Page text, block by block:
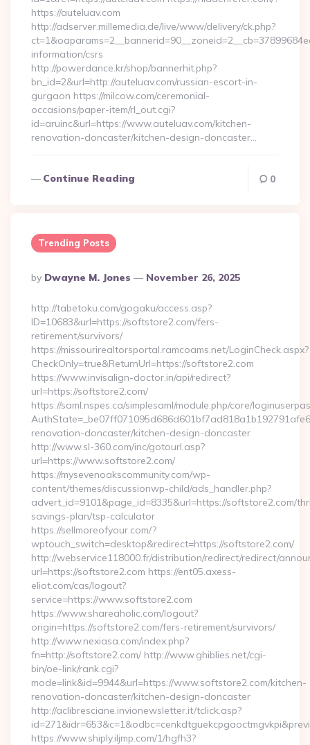
https://auteluav.com
http://adserver.millemedia.de/live/www/delivery/ck.php?
information/csrs
http://powerdance.kr/shop/bannerhit.php?
bn_id=2&url=http://auteluav.com/russian-escort-in-
gurgaon https://milcow.com/ceremonial-
occasions/paper-item/rl_out.cgi?
id=aruinc&url=https://www.auteluav.com/kitchen-
renovation-doncaster/kitchen-design-doncaster…
Continue Reading 0
Trending Posts
Posted
By
By Dwayne M. Jones November 26, 2025
http://tabetoku.com/gogaku/access.asp?
ID=10683&url=https://softstore2.com/fers-
retirement/survivors/
https://missourirealtorsportal.ramcoams.net/LoginCheck.aspx?
CheckOnly=true&ReturnUrl=https://softstore2.com
https://www.invisalign-doctor.in/api/redirect?
url=https://softstore2.com/
https://saml.nspes.ca/simplesaml/module.php/core/
renovation-doncaster/kitchen-design-doncaster
http://www.sl-360.com/inc/gotourl.asp?
url=https://www.softstore2.com/
https://mysevenoakscommunity.com/wp-
content/themes/discussionwp-child/ads_handler.php?
advert_id=9101&page_id=8335&url=https://softstore2.com/
savings-plan/tsp-calculator
https://sellmoreofyour.com/?
wptouch_switch=desktop&redirect=https://softstore2.com/
http://webservice118000.fr/distribution/redirect/redirect/
url=https://softstore2.com https://ent05.axess-
eliot.com/cas/logout?
service=https://www.softstore2.com
https://www.shareaholic.com/logout?
origin=https://softstore2.com/fers-retirement/survivors/
http://www.nexiasa.com/index.php?
fn=http://softstore2.com/ http://www.ghiblies.net/cgi-
bin/oe-link/rank.cgi?
mode=link&id=9944&url=https://www.softstore2.com/kitchen-
renovation-doncaster/kitchen-design-doncaster
http://aclibresciane.invionewsletter.it/tclick.asp?
https://www.shiply.iljmp.com/1/hgfh3?